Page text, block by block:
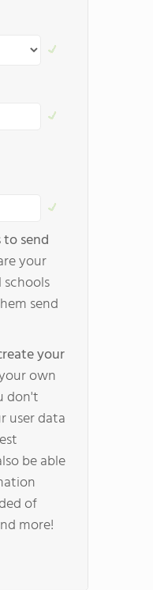
send
your
send
your
own
don't
user data
be able
of
more!